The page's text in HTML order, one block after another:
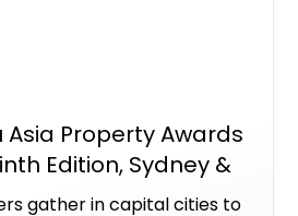
Asia Property Awards
Edition, Sydney &
gather in capital cities to